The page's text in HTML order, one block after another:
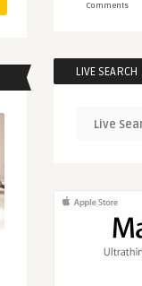
Comments
LIVE SEARCH